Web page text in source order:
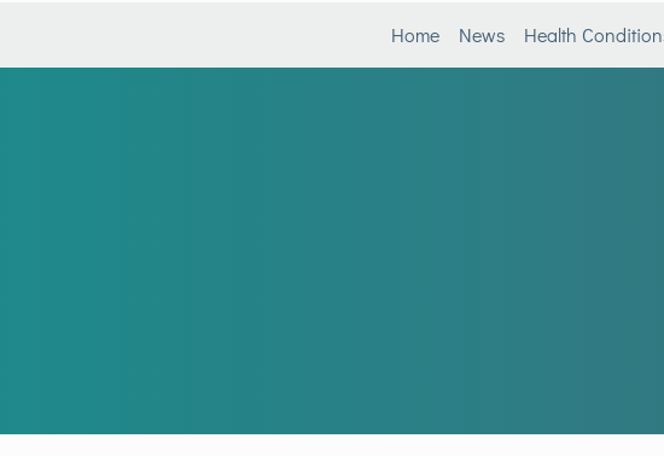
Home News Health